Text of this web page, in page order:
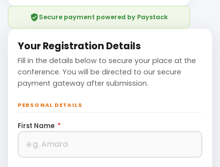
Your Registration Details
Fill in the details below to secure your place at the
conference. You will be directed to our secure
payment gateway after submission.
PERSONAL DETAILS
First Name *
verified_userSecure payment powered by Paystack